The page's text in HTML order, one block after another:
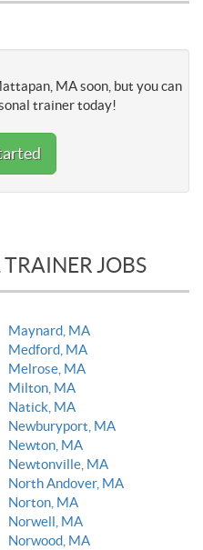
MA soon, but you can
trainer today!
JOBS
Maynard, MA
Medford, MA
Melrose, MA
Milton, MA
Natick, MA
Newburyport, MA
Newton, MA
Newtonville, MA
North Andover, MA
Norton, MA
Norwell, MA
Norwood, MA